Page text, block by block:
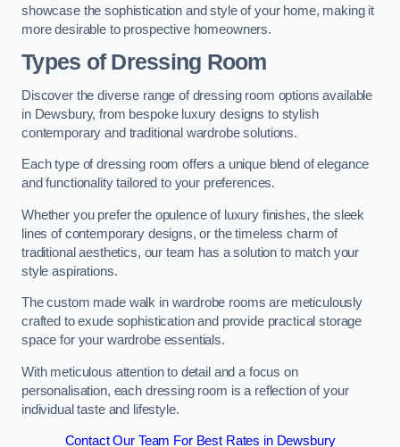
showcase the sophistication and style of your home, making it
more desirable to prospective homeowners.
Types of Dressing Room
Discover the diverse range of dressing room options available
in Dewsbury, from bespoke luxury designs to stylish
contemporary and traditional wardrobe solutions.
Each type of dressing room offers a unique blend of elegance
and functionality tailored to your preferences.
Whether you prefer the opulence of luxury finishes, the sleek
lines of contemporary designs, or the timeless charm of
traditional aesthetics, our team has a solution to match your
style aspirations.
The custom made walk in wardrobe rooms are meticulously
crafted to exude sophistication and provide practical storage
space for your wardrobe essentials.
With meticulous attention to detail and a focus on
personalisation, each dressing room is a reflection of your
individual taste and lifestyle.
Contact Our Team For Best Rates in Dewsbury